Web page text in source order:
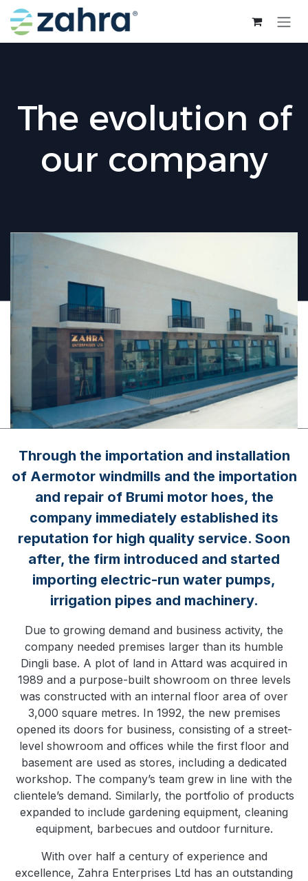
Skip to Content
The evolution of
our company
Through the importation and installation
of Aermotor windmills and the importation
and repair of Brumi motor hoes, the
company immediately established its
reputation for high quality service. Soon
after, the firm introduced and started
importing electric-run water pumps,
irrigation pipes and machinery.
Due to growing demand and business activity, the
company needed premises larger than its humble
Dingli base. A plot of land in Attard was acquired in
1989 and a purpose-built showroom on three levels
was constructed with an internal floor area of over
3,000 square metres. In 1992, the new premises
opened its doors for business, consisting of a street-
level showroom and offices while the first floor and
basement are used as stores, including a dedicated
workshop. The company’s team grew in line with the
clientele’s demand. Similarly, the portfolio of products
expanded to include gardening equipment, cleaning
equipment, barbecues and outdoor furniture.
With over half a century of experience and
excellence, Zahra Enterprises Ltd has an outstanding